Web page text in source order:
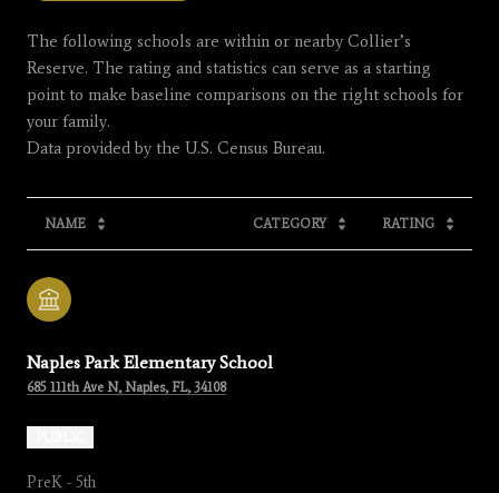
The following schools are within or nearby Collier’s
Reserve. The rating and statistics can serve as a starting
point to make baseline comparisons on the right schools for
your family.
NAME CATEGORY RATING
Naples Park Elementary School
685 111th Ave N, Naples, FL, 34108
PreK - 5th